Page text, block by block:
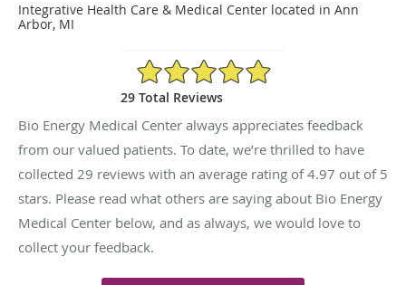
Integrative Health Care & Medical Center located in Ann
Arbor, MI
4.97/5 Star Rating
29 Total Reviews
Bio Energy Medical Center always appreciates feedback
from our valued patients. To date, we’re thrilled to have
collected 29 reviews with an average rating of4.97 out of 5
stars. Please read what others are saying about Bio Energy
Medical Center below, and as always, we would love to
collect your feedback.